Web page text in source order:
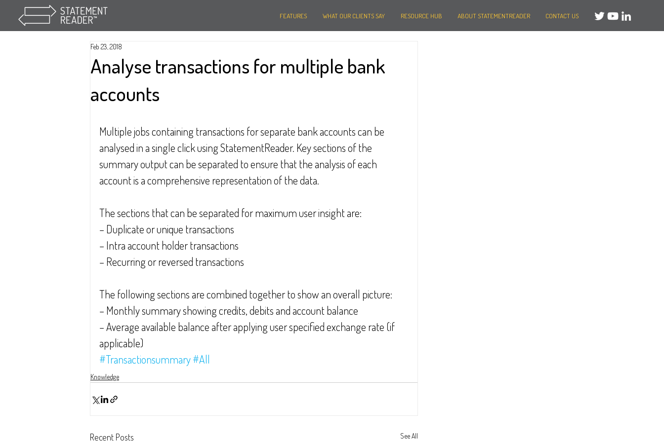
FEATURES WHAT OUR CLIENTS SAY RESOURCE HUB ABOUT STATEMENTREADER CONTACT US
Analyse transactions for multiple bank
accounts
Feb 23, 2018
Multiple jobs containing transactions for separate bank accounts can be
analysed in a single click using StatementReader. Key sections of the
summary output can be separated to ensure that the analysis of each
account is a comprehensive representation of the data.
The sections that can be separated for maximum user insight are:
– Duplicate or unique transactions
– Intra account holder transactions
– Recurring or reversed transactions
The following sections are combined together to show an overall picture:
– Monthly summary showing credits, debits and account balance
– Average available balance after applying user specified exchange rate (if
applicable)
#Transactionsummary#All
Knowledge
Recent Posts See All